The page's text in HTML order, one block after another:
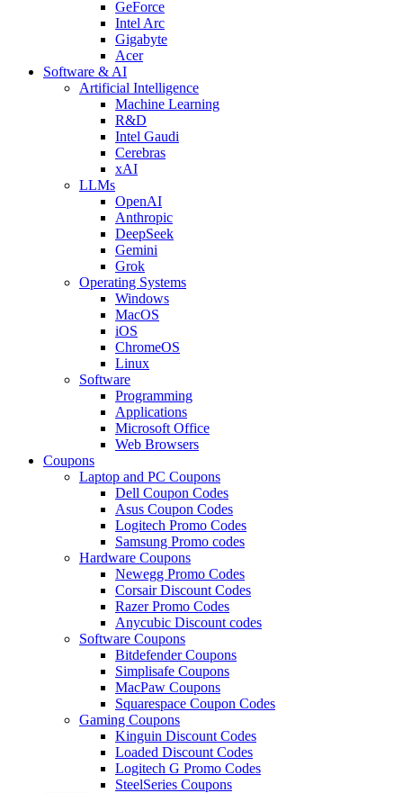
GeForce
Intel Arc
Gigabyte
Acer
Software & AI
Artificial Intelligence
Machine Learning
R&D
Intel Gaudi
Cerebras
xAI
LLMs
OpenAI
Anthropic
DeepSeek
Gemini
Grok
Operating Systems
Windows
MacOS
iOS
ChromeOS
Linux
Software
Programming
Applications
Microsoft Office
Web Browsers
Coupons
Laptop and PC Coupons
Dell Coupon Codes
Asus Coupon Codes
Logitech Promo Codes
Samsung Promo codes
Hardware Coupons
Newegg Promo Codes
Corsair Discount Codes
Razer Promo Codes
Anycubic Discount codes
Software Coupons
Bitdefender Coupons
Simplisafe Coupons
MacPaw Coupons
Squarespace Coupon Codes
Gaming Coupons
Kinguin Discount Codes
Loaded Discount Codes
Logitech G Promo Codes
SteelSeries Coupons